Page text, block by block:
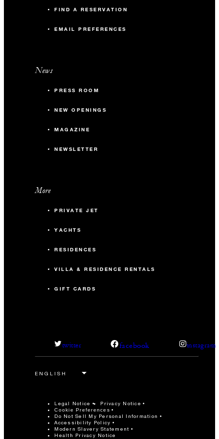
FIND A RESERVATION
EMAIL PREFERENCES
News
PRESS ROOM
NEW OPENINGS
MAGAZINE
NEWSLETTER
More
PRIVATE JET
YACHTS
RESIDENCES
VILLA & RESIDENCE RENTALS
GIFT CARDS
twitter facebook instagram
Legal Notice Privacy Notice
Cookie Preferences
Do Not Sell My Personal Information
Accessibility Policy
Modern Slavery Statement
Health Privacy Notice